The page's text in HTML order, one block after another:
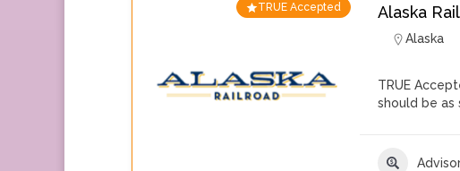
TRUE Accepted Alaska
Alaska
TRUE
should be as